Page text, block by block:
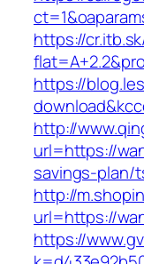
https://
https://
http://
url=https://
savings-plan/
http://
url=https://
https://